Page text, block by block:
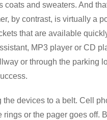
and sweaters. And
by contrast, is virtually a
that are available
MP3 player or CD
or through the parking
devices to a belt. Cell
or the pager goes off.